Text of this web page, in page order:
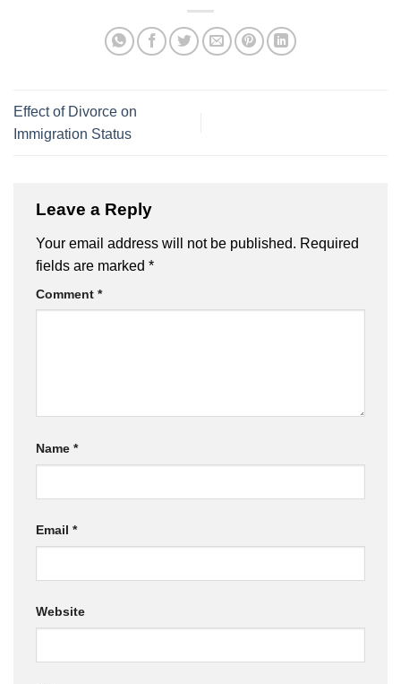
Effect of Divorce on
Immigration Status
Leave a Reply
Your email address will not be published. Required
fields are marked *
Comment *
Name *
Email *
Website